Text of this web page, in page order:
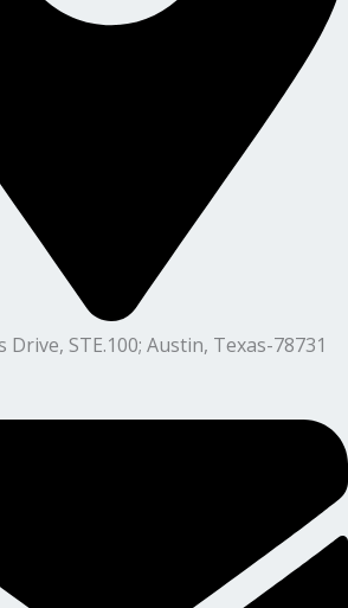
Drive, STE.100; Austin, Texas-78731